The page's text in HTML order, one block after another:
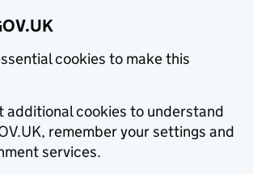
cookies to make this
additional cookies to understand
remember your settings and
services.